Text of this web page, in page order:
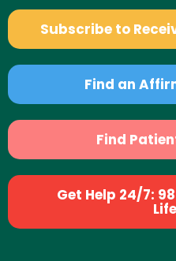
Subscribe to
Find an
Find
Get Help 24/7: